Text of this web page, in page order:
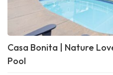
Casa Bonita | Nature
Pool